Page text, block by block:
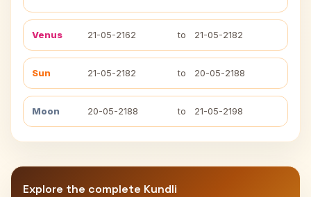
Venus 21-05-2162 to 21-05-2182
Sun 21-05-2182 to 20-05-2188
Moon 20-05-2188 to 21-05-2198
Explore the complete Kundli